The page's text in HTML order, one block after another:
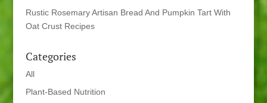
Rustic Rosemary Artisan Bread And Pumpkin Tart With
Oat Crust Recipes
Categories
All
Plant-Based Nutrition